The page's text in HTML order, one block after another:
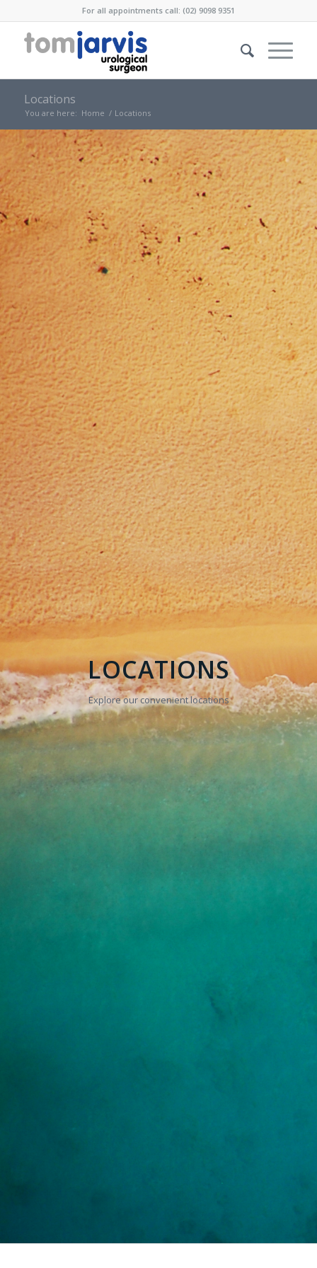
For all appointments call: (02) 9098 9351
Locations
You are here: Home / Locations
LOCATIONS
Explore our convenient locations